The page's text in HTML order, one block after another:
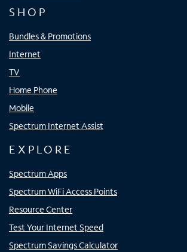
SHOP
Bundles & Promotions
Internet
TV
Home Phone
Mobile
Spectrum Internet Assist
EXPLORE
Spectrum Apps
Spectrum WiFi Access Points
Resource Center
Test Your Internet Speed
Spectrum Savings Calculator